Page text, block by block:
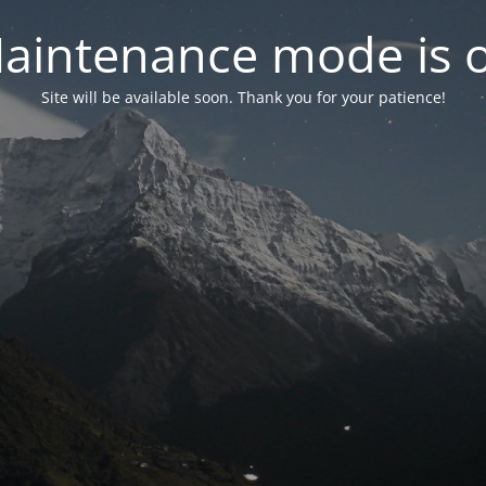
mode is
Site will be available soon. Thank you for your patience!